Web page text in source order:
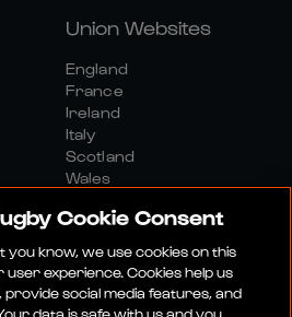
Union Websites
England
France
Ireland
Italy
Scotland
Wales
Cookie Consent
you know, we use cookies on this
experience. Cookies help us
social media features, and
data is safe with us and you